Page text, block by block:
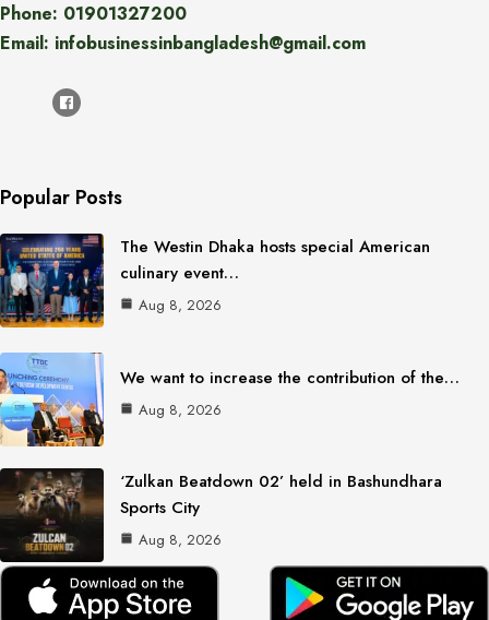
Phone: 01901327200
Email: infobusinessinbangladesh@gmail.com
Popular Posts
The Westin Dhaka hosts special American
culinary event…
Aug 8, 2026
We want to increase the contribution of the…
Aug 8, 2026
‘Zulkan Beatdown 02’ held in Bashundhara
Sports City
Aug 8, 2026